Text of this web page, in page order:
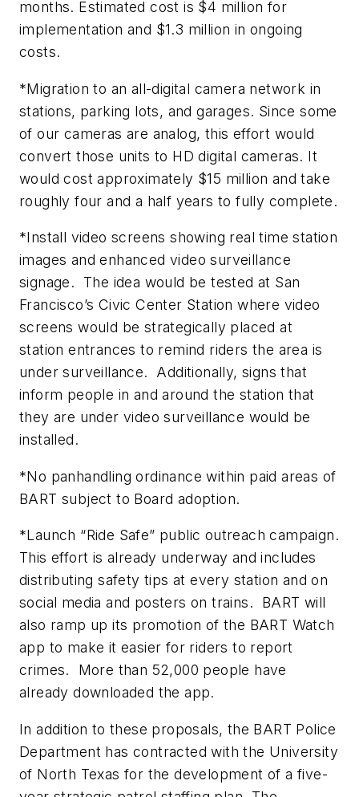
months. Estimated cost is $4 million for
implementation and $1.3 million in ongoing
costs.
*Migration to an all-digital camera network in
stations, parking lots, and garages. Since some
of our cameras are analog, this effort would
convert those units to HD digital cameras. It
would cost approximately $15 million and take
roughly four and a half years to fully complete.
*Install video screens showing real time station
images and enhanced video surveillance
signage. The idea would be tested at San
Francisco’s Civic Center Station where video
screens would be strategically placed at
station entrances to remind riders the area is
under surveillance. Additionally, signs that
inform people in and around the station that
they are under video surveillance would be
installed.
*No panhandling ordinance within paid areas of
BART subject to Board adoption.
*Launch “Ride Safe” public outreach campaign.
This effort is already underway and includes
distributing safety tips at every station and on
social media and posters on trains. BART will
also ramp up its promotion of the BART Watch
app to make it easier for riders to report
crimes. More than 52,000 people have
already downloaded the app.
In addition to these proposals, the BART Police
Department has contracted with the University
of North Texas for the development of a five-